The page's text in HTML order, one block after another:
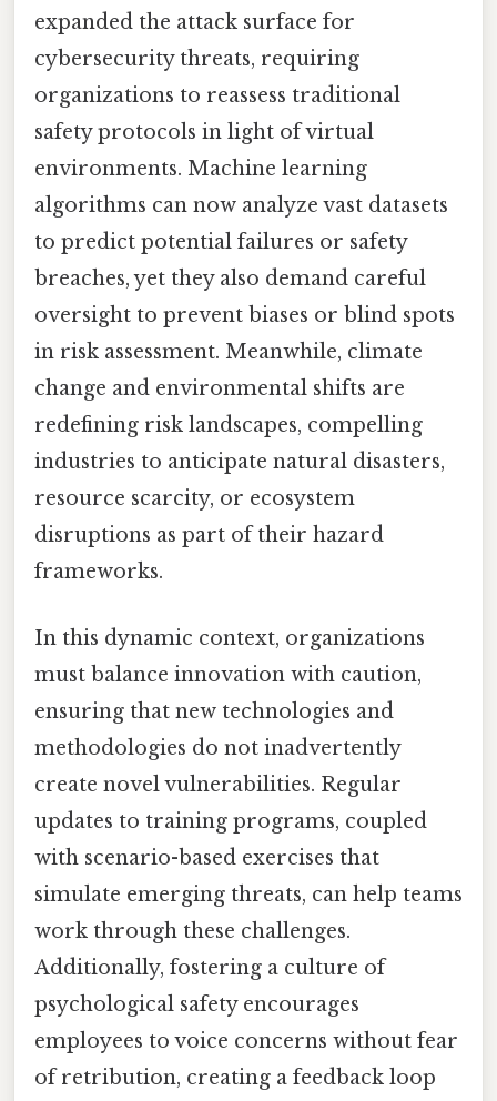
expanded the attack surface for
cybersecurity threats, requiring
organizations to reassess traditional
safety protocols in light of virtual
environments. Machine learning
algorithms can now analyze vast datasets
to predict potential failures or safety
breaches, yet they also demand careful
oversight to prevent biases or blind spots
in risk assessment. Meanwhile, climate
change and environmental shifts are
redefining risk landscapes, compelling
industries to anticipate natural disasters,
resource scarcity, or ecosystem
disruptions as part of their hazard
frameworks.
In this dynamic context, organizations
must balance innovation with caution,
ensuring that new technologies and
methodologies do not inadvertently
create novel vulnerabilities. Regular
updates to training programs, coupled
with scenario-based exercises that
simulate emerging threats, can help teams
work through these challenges.
Additionally, fostering a culture of
psychological safety encourages
employees to voice concerns without fear
of retribution, creating a feedback loop